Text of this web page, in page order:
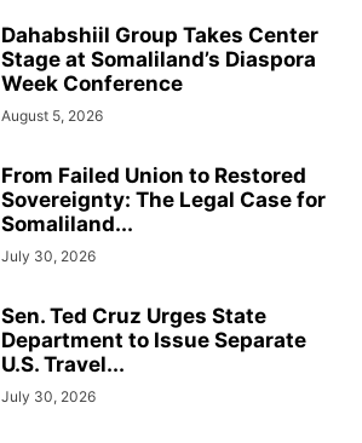
Dahabshiil Group Takes Center
Stage at Somaliland’s Diaspora
Week Conference
August 5, 2026
From Failed Union to Restored
Sovereignty: The Legal Case for
Somaliland...
July 30, 2026
Sen. Ted Cruz Urges State
Department to Issue Separate
U.S. Travel...
July 30, 2026